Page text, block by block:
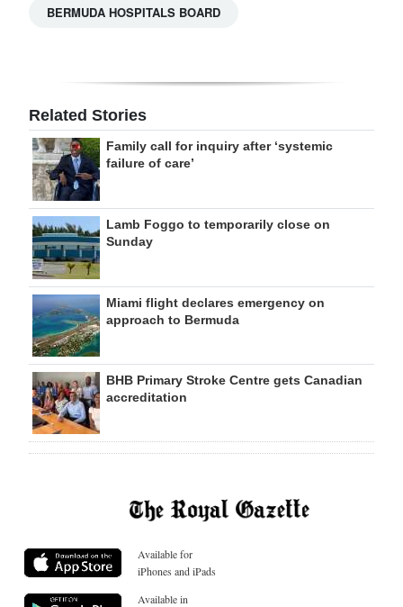
BERMUDA HOSPITALS BOARD
Related Stories
Family call for inquiry after ‘systemic
failure of care’
Lamb Foggo to temporarily close on
Sunday
Miami flight declares emergency on
approach to Bermuda
BHB Primary Stroke Centre gets Canadian
accreditation
Available for
iPhones and iPads
Available in